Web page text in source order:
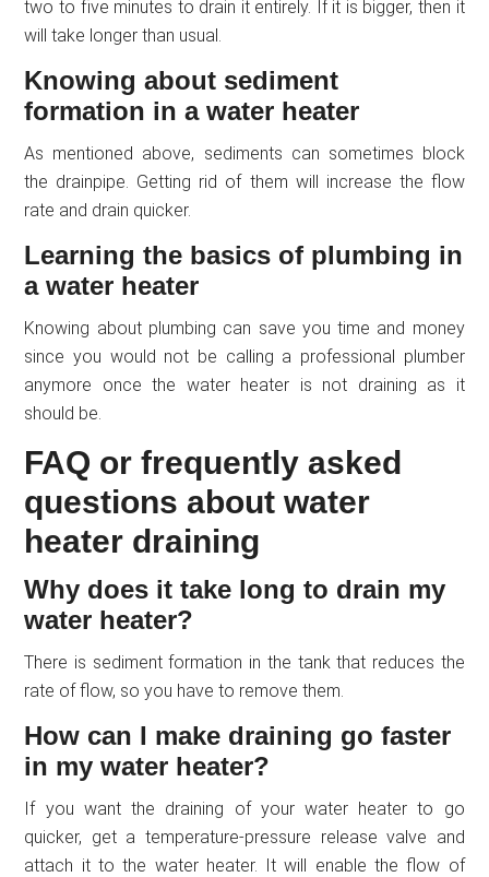
two to five minutes to drain it entirely. If it is bigger, then it
will take longer than usual.
Knowing about sediment
formation in a water heater
As mentioned above, sediments can sometimes block
the drainpipe. Getting rid of them will increase the flow
rate and drain quicker.
Learning the basics of plumbing in
a water heater
Knowing about plumbing can save you time and money
since you would not be calling a professional plumber
anymore once the water heater is not draining as it
should be.
FAQ or frequently asked
questions about water
heater draining
Why does it take long to drain my
water heater?
There is sediment formation in the tank that reduces the
rate of flow, so you have to remove them.
How can I make draining go faster
in my water heater?
If you want the draining of your water heater to go
quicker, get a temperature-pressure release valve and
attach it to the water heater. It will enable the flow of